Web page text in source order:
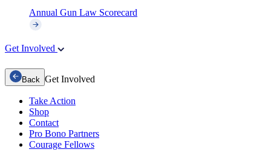
Annual Gun Law Scorecard
Get Involved
Back Get Involved
Take Action
Shop
Contact
Pro Bono Partners
Courage Fellows